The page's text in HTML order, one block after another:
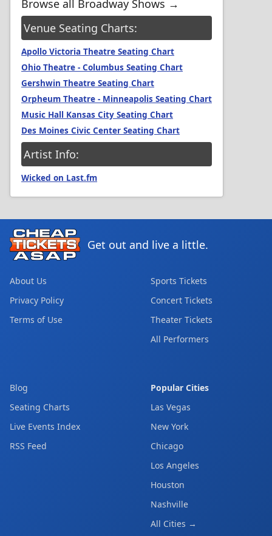
Browse all Broadway Shows →
Venue Seating Charts:
Apollo Victoria Theatre Seating Chart
Ohio Theatre - Columbus Seating Chart
Gershwin Theatre Seating Chart
Orpheum Theatre - Minneapolis Seating Chart
Music Hall Kansas City Seating Chart
Des Moines Civic Center Seating Chart
Artist Info:
Wicked on Last.fm
Get out and live a little.
About Us
Privacy Policy
Terms of Use
Sports Tickets
Concert Tickets
Theater Tickets
All Performers
Blog
Seating Charts
Live Events Index
RSS Feed
Popular Cities
Las Vegas
New York
Chicago
Los Angeles
Houston
Nashville
All Cities →